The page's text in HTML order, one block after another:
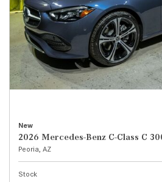
New
2026 Mercedes-Benz C-Class C
Peoria, AZ
Stock